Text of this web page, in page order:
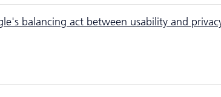
balancing act between usability and